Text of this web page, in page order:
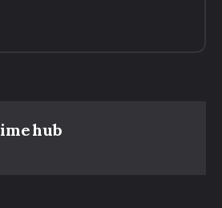
hub